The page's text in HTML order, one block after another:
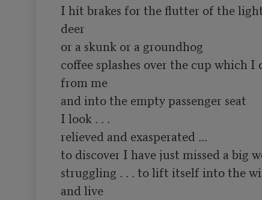
I hit brakes for the flutter of the
deer
or a skunk or a groundhog
coffee splashes over the cup which
from me
and into the empty passenger seat
I look . . .
relieved and exasperated ...
to discover I have just missed a big
struggling . . . to lift itself into the
and live